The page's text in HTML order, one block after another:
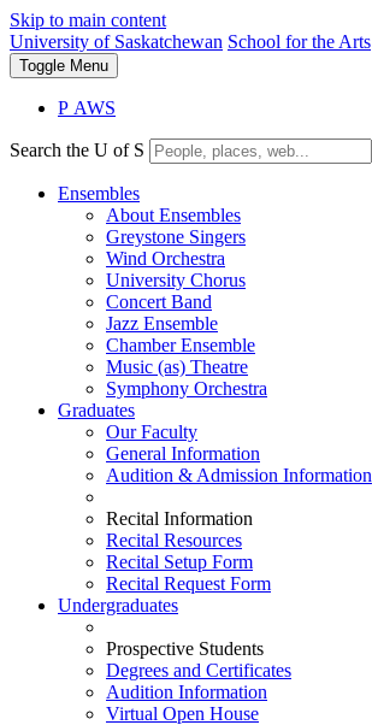
Skip to main content
University of Saskatchewan School for the Arts
Toggle Menu
P AWS
Search the U of S
Ensembles
About Ensembles
Greystone Singers
Wind Orchestra
University Chorus
Concert Band
Jazz Ensemble
Chamber Ensemble
Music (as) Theatre
Symphony Orchestra
Graduates
Our Faculty
General Information
Audition & Admission Information
Recital Information
Recital Resources
Recital Setup Form
Recital Request Form
Undergraduates
Prospective Students
Degrees and Certificates
Audition Information
Virtual Open House